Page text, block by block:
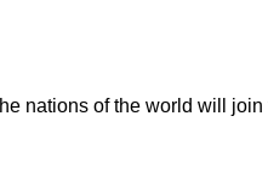
nations of the world will join